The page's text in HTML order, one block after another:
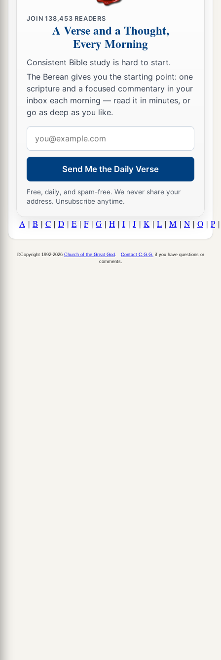
JOIN138,453 READERS
A Verse and a Thought,
Every Morning
Consistent Bible study is hard to start.
The Berean gives you the starting point: one
scripture and a focused commentary in your
inbox each morning — read it in minutes, or
go as deep as you like.
address
Send Me the Daily Verse
Free, daily, and spam-free. We never share your
address. Unsubscribe anytime.
A | B | C | D | E | F| G | H | I | J | K | L | M | N | O | P
©Copyright 1992-2026 Church of the Great God Contact C.G.G. if you have questions or
comments.